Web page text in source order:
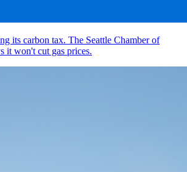
its carbon tax. The Seattle Chamber of
it won't cut gas prices.